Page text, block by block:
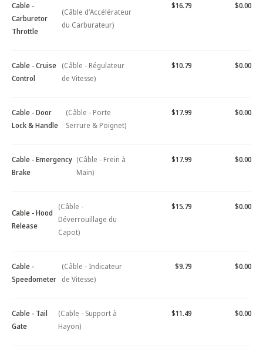
Cable -
Carburetor
Throttle
(Câble d'Accélérateur
du Carburateur)
$16.79 $0.00
Cable - Cruise
Control
(Câble - Régulateur
de Vitesse)
$10.79 $0.00
Cable - Door
Lock & Handle
(Câble - Porte
Serrure & Poignet)
$17.99 $0.00
Cable - Emergency
Brake
(Câble - Frein à
Main)
$17.99 $0.00
Cable - Hood
Release
(Câble -
Déverrouillage du
Capot)
$15.79 $0.00
Cable -
Speedometer
(Câble - Indicateur
de Vitesse)
$9.79 $0.00
Cable - Tail
Gate
(Cable - Support à
Hayon)
$11.49 $0.00